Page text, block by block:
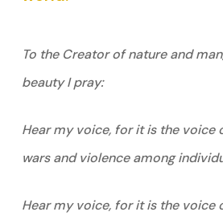
To the Creator of nature and
beauty I pray:
Hear my voice, for it is the voice
wars and violence among
Hear my voice, for it is the voice